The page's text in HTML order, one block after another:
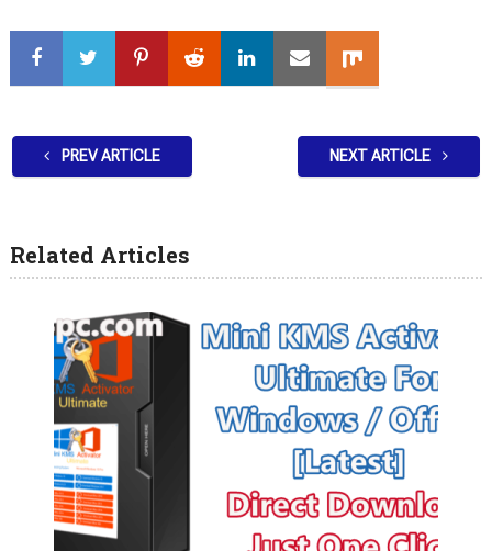
PREV ARTICLE NEXT ARTICLE
Related Articles